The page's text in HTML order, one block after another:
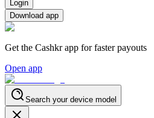
Login
Download app
Get the Cashkr app for faster payouts
Open app
Search your device model